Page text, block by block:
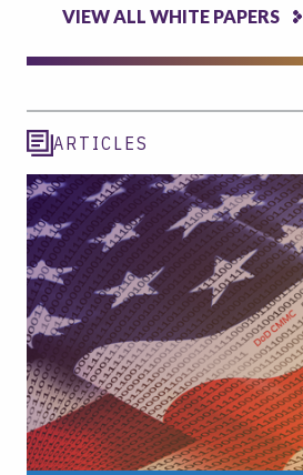
VIEW ALL WHITE PAPERS
ARTICLES